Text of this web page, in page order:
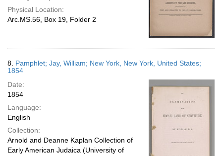
Physical Location:
Arc.MS.56, Box 19, Folder 2
8. Pamphlet; Jay, William; New York, New York, United States;
1854
Date:
1854
Language:
English
Collection:
Arnold and Deanne Kaplan Collection of
Early American Judaica (University of